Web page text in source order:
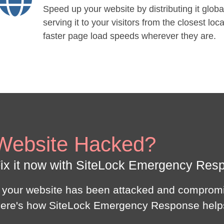
Speed up your website by distributing it
serving it to your visitors from the closest
faster page load speeds wherever they are.
Hacked?
it now with SiteLock Emergency
your website has been attacked and
how SiteLock Emergency Response